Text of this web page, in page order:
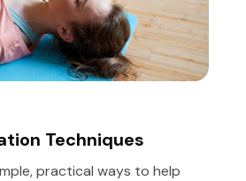
Techniques
practical ways to help